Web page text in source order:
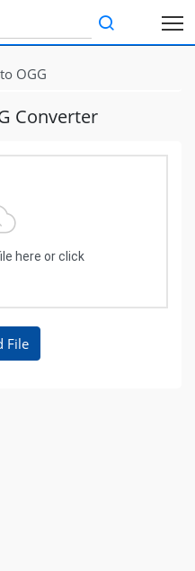
OGG
Converter
here or click